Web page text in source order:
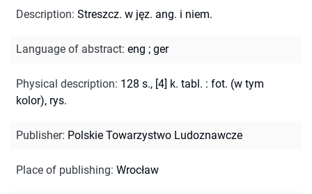
Description: Streszcz. w jęz. ang. i niem.
Language of abstract: eng ; ger
Physical description: 128 s., [4] k. tabl. : fot. (w tym
kolor), rys.
Publisher: Polskie Towarzystwo Ludoznawcze
Place of publishing: Wrocław